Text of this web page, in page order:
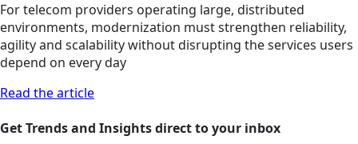
For telecom providers operating large, distributed
environments, modernization must strengthen reliability,
agility and scalability without disrupting the services users
depend on every day
Read the article
Get Trends and Insights direct to your inbox